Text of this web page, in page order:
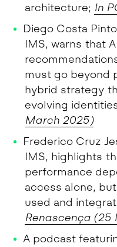
architecture; In
Diego Costa
IMS, warns that
must go beyond
hybrid strategy
evolving
March 2025)
Frederico Cruz
IMS, highlights
performance
access alone,
used and
Renascença (25
A podcast